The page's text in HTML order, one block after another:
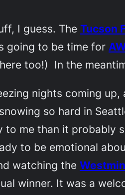
I guess. TheTucson
going to be time for
too!) In the
nights coming
so hard in
me than it probably
to be emotional
watching the
winner. It was a